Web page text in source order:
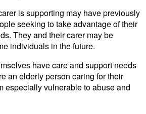
is supporting may have previously
seeking to take advantage of their
They and their carer may be
individuals in the future.
have care and support needs
an elderly person caring for their
especially vulnerable to abuse and